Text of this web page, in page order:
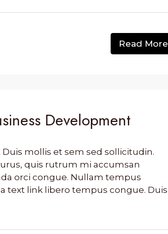
Read More
Development
mollis et sem sed sollicitudin.
quis rutrum mi accumsan
orci congue. Nullam tempus
text link libero tempus congue. Duis